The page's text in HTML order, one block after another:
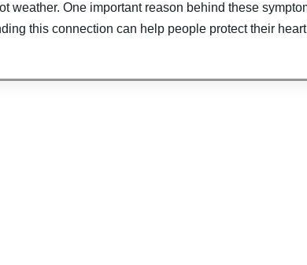
weather. One important reason behind these
this connection can help people protect their